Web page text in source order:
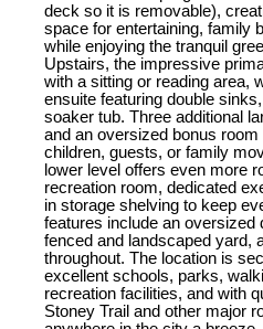
deck so it is removable),
space for entertaining, family
while enjoying the tranquil
Upstairs, the impressive
with a sitting or reading area,
ensuite featuring double
soaker tub. Three additional
and an oversized bonus
children, guests, or family
lower level offers even more
recreation room, dedicated
in storage shelving to keep
features include an oversized
fenced and landscaped yard,
throughout. The location is
excellent schools, parks,
recreation facilities, and with
Stoney Trail and other major